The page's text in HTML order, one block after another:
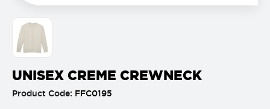
UNISEX CREME CREWNECK
Product Code: FFC0195